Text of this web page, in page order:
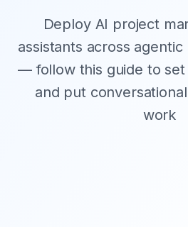
Deploy AI project
assistants across
— follow this guide to set
and put
work